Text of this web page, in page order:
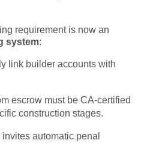
requirement is now an
system:
link builder accounts with
escrow must be CA-certified
construction stages.
automatic penal